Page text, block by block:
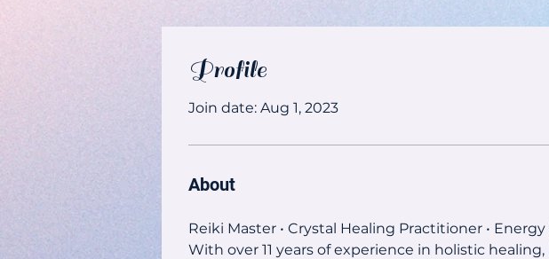
Profile
Join date: Aug 1, 2023
About
Reiki Master • Crystal Healing Practitioner •
With over 11 years of experience in holistic